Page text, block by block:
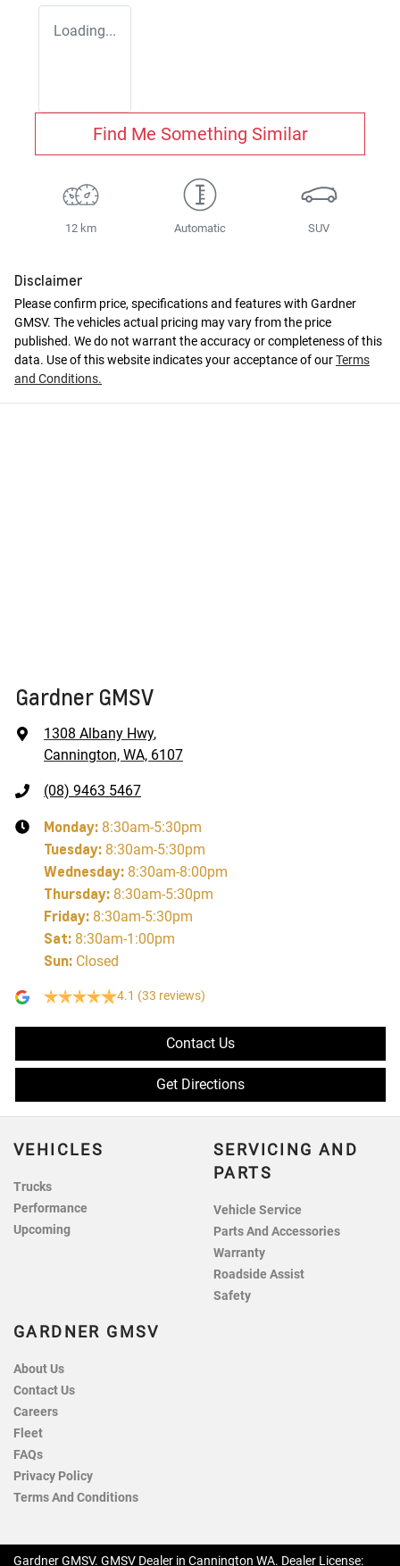
Loading...
Find Me Something Similar
12 km Automatic SUV
Disclaimer
Please confirm price, specifications and features with Gardner
GMSV. The vehicles actual pricing may vary from the price
published. We do not warrant the accuracy or completeness of this
data. Use of this website indicates your acceptance of ourTerms
and Conditions.
Gardner GMSV
1308 Albany Hwy,
Cannington, WA, 6107
(08) 9463 5467
Monday: 8:30am-5:30pm
Tuesday: 8:30am-5:30pm
Wednesday: 8:30am-8:00pm
Thursday: 8:30am-5:30pm
Friday: 8:30am-5:30pm
Sat: 8:30am-1:00pm
Sun: Closed
4.1 (33 reviews)
Contact Us
Get Directions
VEHICLES
Trucks
Performance
Upcoming
SERVICING AND
PARTS
Vehicle Service
Parts And Accessories
Warranty
Roadside Assist
Safety
GARDNER GMSV
About Us
Contact Us
Careers
Fleet
FAQs
Privacy Policy
Terms And Conditions
Gardner GMSV. GMSV Dealer in Cannington WA. Dealer License: